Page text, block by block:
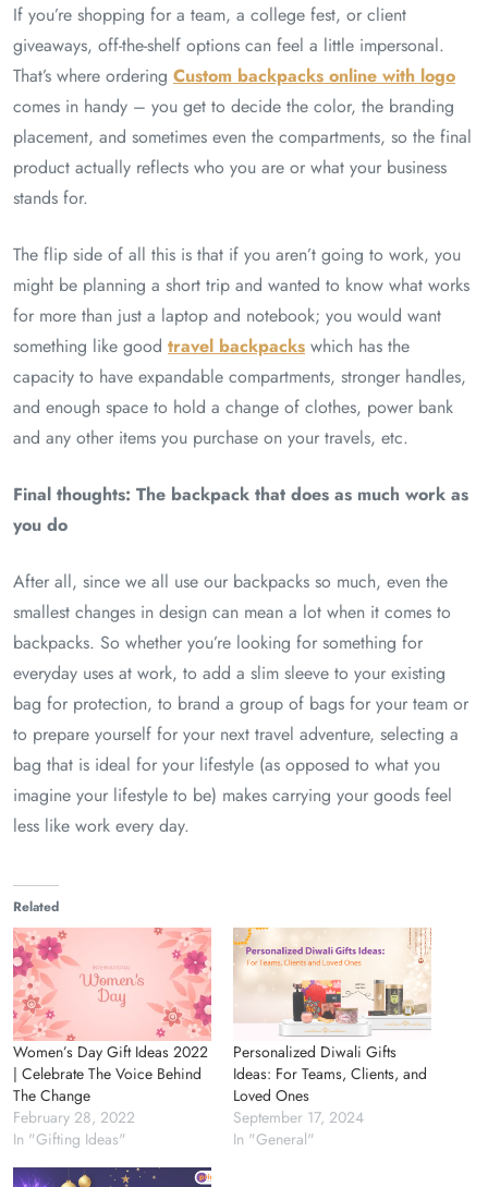
If you’re shopping for a team, a college fest, or client
giveaways, off-the-shelf options can feel a little impersonal.
That’s where ordering Custom backpacks online with logo
comes in handy – you get to decide the color, the branding
placement, and sometimes even the compartments, so the final
product actually reflects who you are or what your business
stands for.
The flip side of all this is that if you aren’t going to work, you
might be planning a short trip and wanted to know what works
for more than just a laptop and notebook; you would want
something like good travel backpacks which has the
capacity to have expandable compartments, stronger handles,
and enough space to hold a change of clothes, power bank
and any other items you purchase on your travels, etc.
Final thoughts: The backpack that does as much work as
you do
After all, since we all use our backpacks so much, even the
smallest changes in design can mean a lot when it comes to
backpacks. So whether you’re looking for something for
everyday uses at work, to add a slim sleeve to your existing
bag for protection, to brand a group of bags for your team or
to prepare yourself for your next travel adventure, selecting a
bag that is ideal for your lifestyle (as opposed to what you
imagine your lifestyle to be) makes carrying your goods feel
less like work every day.
Related
Women’s Day Gift Ideas 2022
| Celebrate The Voice Behind
The Change
February 28, 2022
In "Gifting Ideas"
Personalized Diwali Gifts
Ideas: For Teams, Clients, and
Loved Ones
September 17, 2024
In "General"